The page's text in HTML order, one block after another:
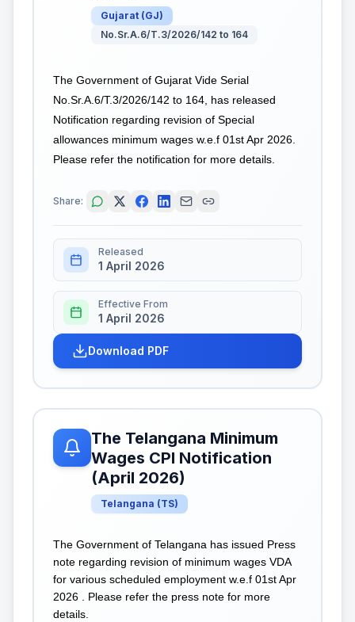
Gujarat (GJ)
No.Sr.A.6/T.3/2026/142 to 164
The Government of Gujarat Vide Serial
No.Sr.A.6/T.3/2026/142 to 164, has released
Notification regarding revision of Special
allowances minimum wages w.e.f 01st Apr 2026.
Please refer the notification for more details.
Share:
Released
1 April 2026
Effective From
1 April 2026
Download PDF
The Telangana Minimum
Wages CPI Notification
(April 2026)
Telangana (TS)
The Government of Telangana has issued Press
note regarding revision of minimum wages VDA
for various scheduled employment w.e.f 01st Apr
2026 . Please refer the press note for more
details.